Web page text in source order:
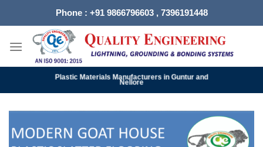
Phone : +91 9866796603 , 7396191448
Plastic Materials Manufacturers in Guntur and
Nellore